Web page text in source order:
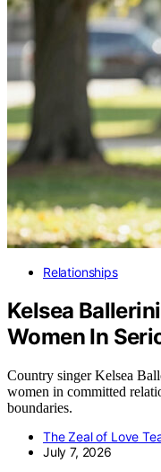
Relationships
Kelsea
Women In
Country singer Kelsea
women in committed
boundaries.
The Zeal of Love
July 7, 2026